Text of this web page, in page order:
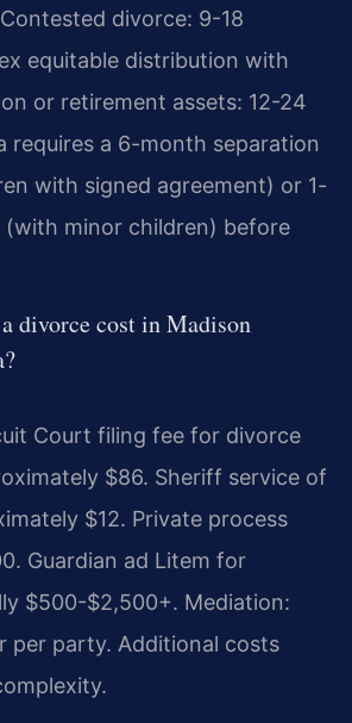
divorce: 9-18
equitable distribution with
or retirement assets: 12-24
requires a 6-month separation
with signed agreement) or 1-
(with minor children) before
divorce cost in Madison
Court filing fee for divorce
$86. Sheriff service of
$12. Private process
Guardian ad Litem for
$500-$2,500+. Mediation:
per party. Additional costs